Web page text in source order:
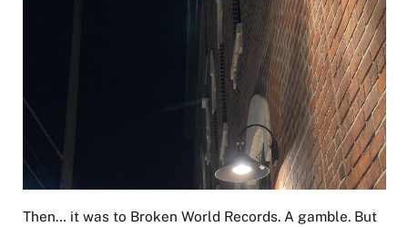
Then… it was to Broken World Records. A gamble. But